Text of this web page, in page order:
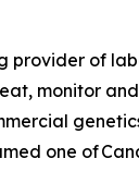
provider of
monitor
one of